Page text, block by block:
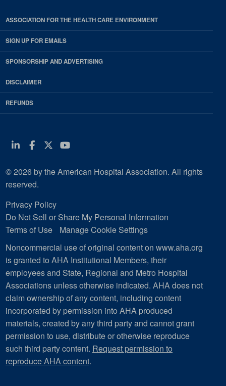
ASSOCIATION FOR THE HEALTH CARE ENVIRONMENT
SIGN UP FOR EMAILS
SPONSORSHIP AND ADVERTISING
DISCLAIMER
REFUNDS
Linkedin
Facebook
Twitter
Youtube
© 2026 by the American Hospital Association. All rights
reserved.
Privacy Policy
Do Not Sell or Share My Personal Information
Terms of Use
Manage Cookie Settings
Noncommercial use of original content on www.aha.org
is granted to AHA Institutional Members, their
employees and State, Regional and Metro Hospital
Associations unless otherwise indicated. AHA does not
claim ownership of any content, including content
incorporated by permission into AHA produced
materials, created by any third party and cannot grant
permission to use, distribute or otherwise reproduce
such third party content. Request permission to
reproduce AHA content.